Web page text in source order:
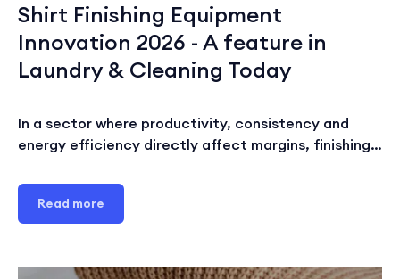
Shirt Finishing Equipment
Innovation 2026 - A feature in
Laundry & Cleaning Today
In a sector where productivity, consistency and
energy efficiency directly affect margins, finishing…
Read more